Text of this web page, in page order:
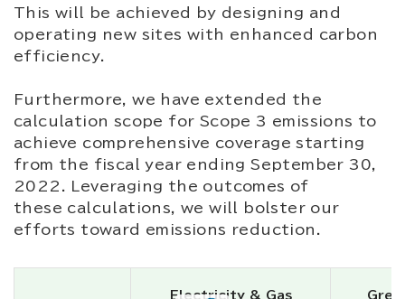
This will be achieved by designing and
operating new sites with enhanced carbon
efficiency.
Furthermore, we have extended the
calculation scope for Scope 3 emissions to
achieve comprehensive coverage starting
from the fiscal year ending September 30,
2022. Leveraging the outcomes of
these calculations, we will bolster our
efforts toward emissions reduction.
Electricity & Gas